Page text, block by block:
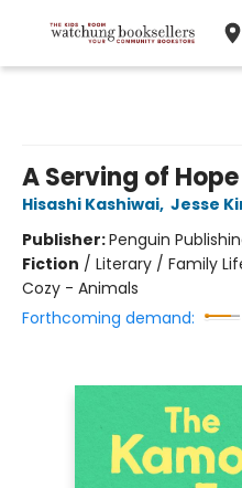
A Serving of Hope
Hisashi Kashiwai, Jesse
Publisher:Penguin
Fiction / Literary / Family
Cozy - Animals
Forthcoming demand: